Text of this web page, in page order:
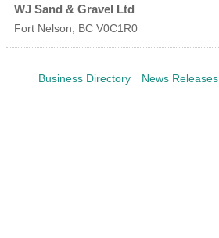
WJ Sand & Gravel Ltd
Fort Nelson, BC V0C1R0
Business Directory News Releases